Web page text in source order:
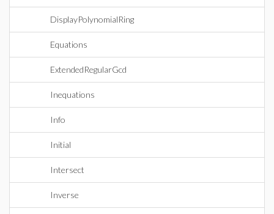
DisplayPolynomialRing
Equations
ExtendedRegularGcd
Inequations
Info
Initial
Intersect
Inverse